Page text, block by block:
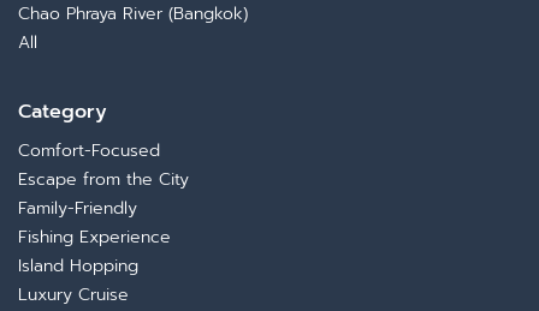
Chao Phraya River (Bangkok)
All
Category
Comfort-Focused
Escape from the City
Family-Friendly
Fishing Experience
Island Hopping
Luxury Cruise